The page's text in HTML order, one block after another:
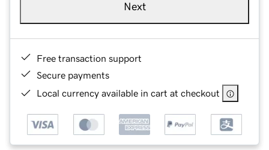
Next
Free transaction support
Secure payments
Local currency available in cart at checkout